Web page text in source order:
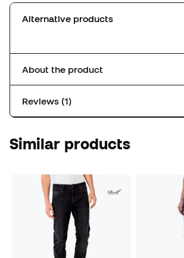
Alternative products
About the product
Reviews (1)
Similar products